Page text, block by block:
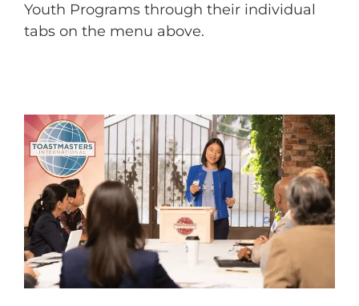
Youth Programs through their individual
tabs on the menu above.